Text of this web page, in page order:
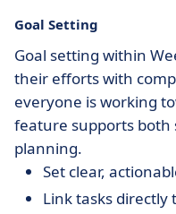
Goal Setting
Goal setting within
their efforts with
everyone is working
feature supports
planning.
Set clear,
Link tasks directly